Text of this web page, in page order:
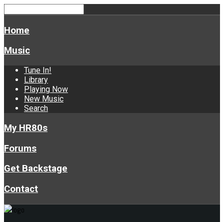
Home
Music
Tune In!
Library
Playing Now
New Music
Search
My HR80s
Forums
Get Backstage
Contact